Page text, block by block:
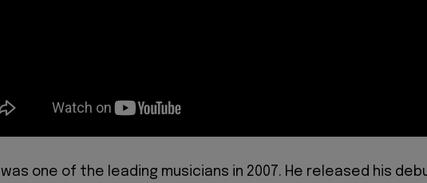
was one of the leading musicians in 2007. He released his